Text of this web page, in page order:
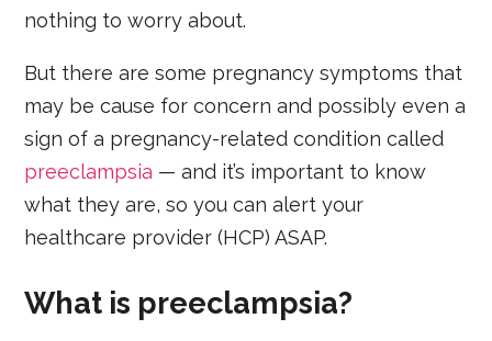
nothing to worry about.
But there are some pregnancy symptoms that
may be cause for concern and possibly even a
sign of a pregnancy-related condition called
preeclampsia — and it’s important to know
what they are, so you can alert your
healthcare provider (HCP) ASAP.
What is preeclampsia?